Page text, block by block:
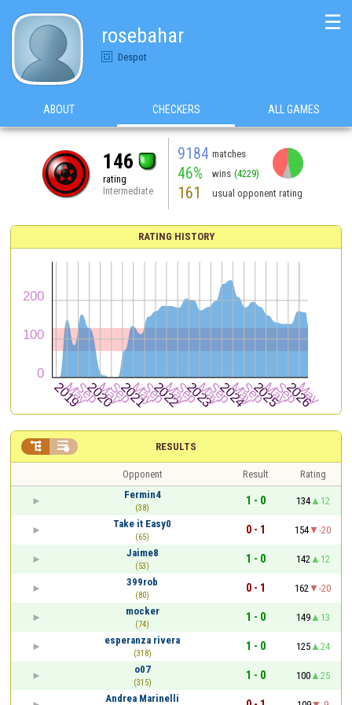
rosebahar
Despot
☰
ABOUT CHECKERS ALL GAMES
146
rating
Intermediate
9184 matches
46% wins (4229)
161 usual opponent rating
RATING HISTORY
RESULTS
 
Opponent Result
Rating
Fermin4
(38)
1 - 0 134
12
Take it Easy0
(65)
0 - 1 154
-20
Jaime8
(53)
1 - 0 142
12
399rob
(80)
0 - 1 162
-20
mocker
(74)
1 - 0 149
13
esperanza rivera
(318)
1 - 0 125
24
o07
(315)
1 - 0 100
25
Andrea Marinelli